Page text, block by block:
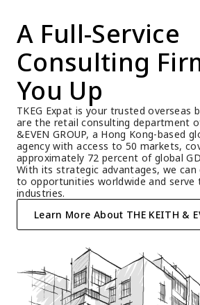
A Full-Service
Consulting
You Up
TKEG Expat is your trusted overseas
are the retail consulting department
&EVEN GROUP, a Hong Kong-based
agency with access to 50 markets,
approximately 72 percent of global
With its strategic advantages, we
to opportunities worldwide and serve
industries.
Learn More About THE KEITH &